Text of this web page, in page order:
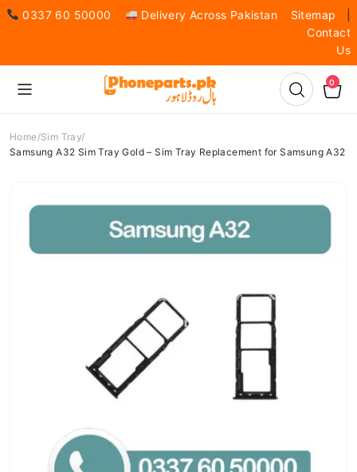
0337 60 50000 Delivery Across Pakistan Sitemap
Contact
Us
0
Home Sim Tray
Samsung A32 Sim Tray Gold – Sim Tray Replacement for Samsung A32